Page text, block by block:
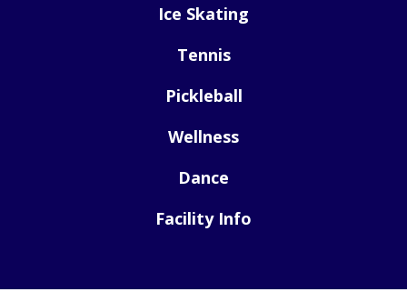
Ice Skating
Tennis
Pickleball
Wellness
Dance
Facility Info